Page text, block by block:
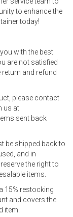
to enhance the
today!
with the best
are not satisfied
and refund
please contact
us at
sent back
be shipped back to
and in
the right to
items.
15% restocking
and covers the
item.